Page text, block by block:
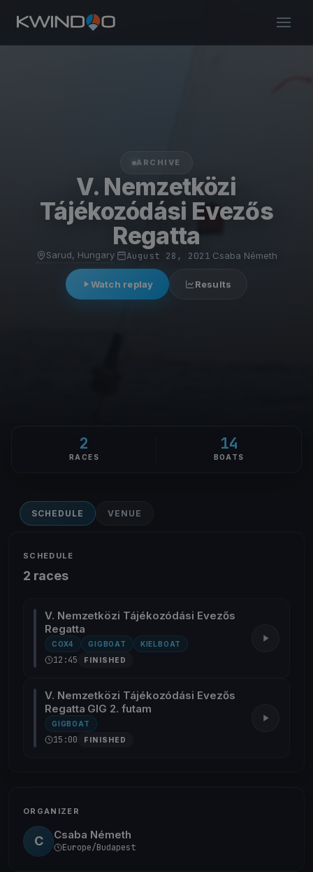
ARCHIVE
V. Nemzetközi
Tájékozódási Evezős
Regatta
Sarud, Hungary· August 28, 2021 Csaba Németh
Watch replay Results
2
RACES
14
BOATS
SCHEDULE VENUE
SCHEDULE
2 races
V. Nemzetközi Tájékozódási Evezős
Regatta
COX4 GIGBOAT KIELBOAT
12:45 FINISHED
V. Nemzetközi Tájékozódási Evezős
Regatta GIG 2. futam
GIGBOAT
15:00 FINISHED
ORGANIZER
C Csaba Németh
Europe/Budapest